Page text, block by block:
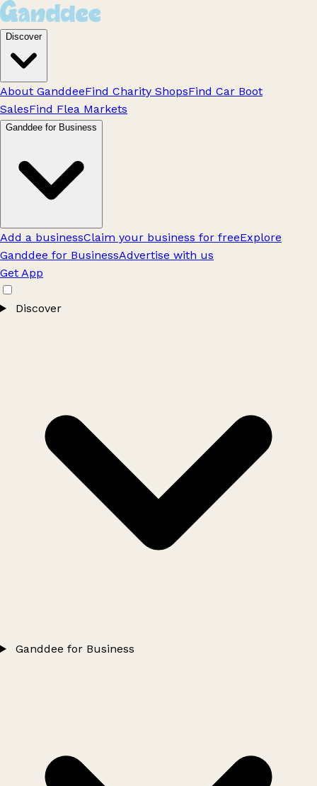
Discover
About GanddeeFind Charity ShopsFind Car Boot
SalesFind Flea Markets
Ganddee for Business
Add a businessClaim your business for freeExplore
Ganddee for BusinessAdvertise with us
Get App
Discover
Ganddee for Business